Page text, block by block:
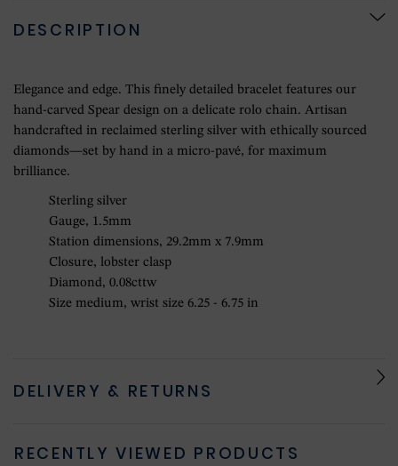
DESCRIPTION
Elegance and edge. This finely detailed bracelet features our
hand-carved Spear design on a delicate rolo chain. Artisan
handcrafted in reclaimed sterling silver with ethically sourced
diamonds—set by hand in a micro-pavé, for maximum
brilliance.
Sterling silver
Gauge, 1.5mm
Station dimensions, 29.2mm x 7.9mm
Closure, lobster clasp
Diamond, 0.08cttw
Size medium, wrist size 6.25 - 6.75 in
DELIVERY & RETURNS
RECENTLY VIEWED PRODUCTS